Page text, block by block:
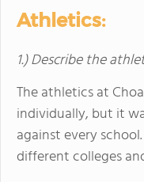
Athletics:
1.) Describe the
The athletics at
individually, but it
against every
different colleges